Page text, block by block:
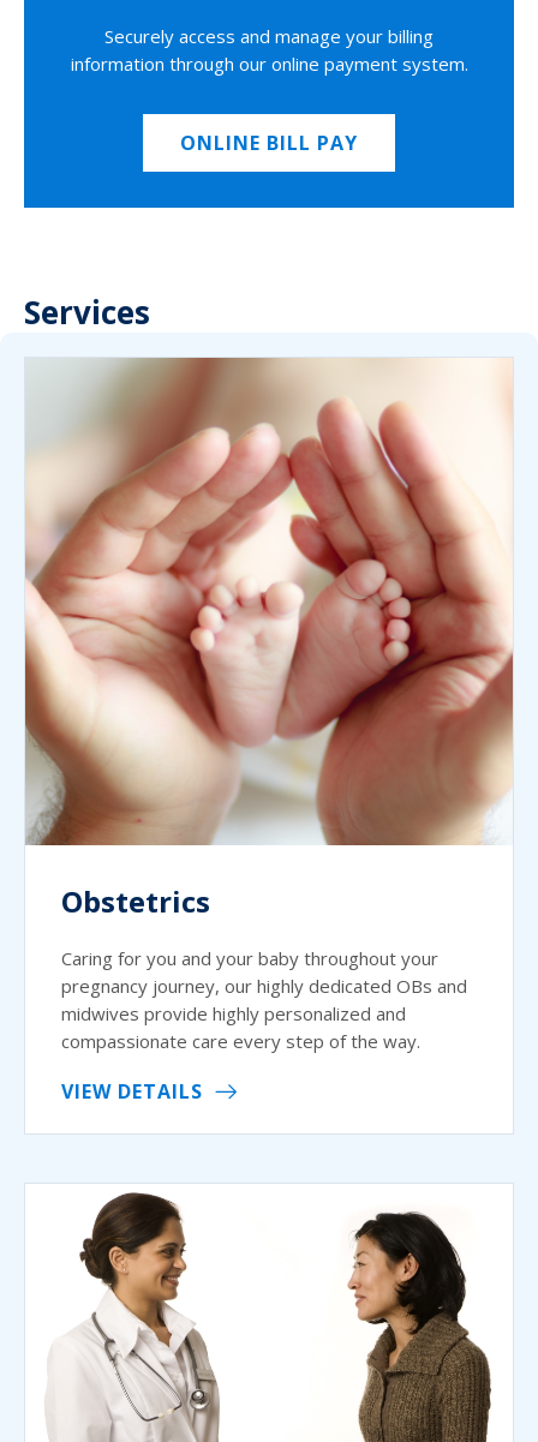
Securely access and manage your billing
information through our online payment system.
ONLINE BILL PAY
Services
Obstetrics
Caring for you and your baby throughout your
pregnancy journey, our highly dedicated OBs and
midwives provide highly personalized and
compassionate care every step of the way.
VIEW DETAILS